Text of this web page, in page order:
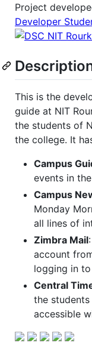
Project
Developer
This is the
guide at NIT
the students of
the college. It
Campus
events in
Campus
Monday
all lines of
Zimbra Mail
account
logging in
Central
the
accessible